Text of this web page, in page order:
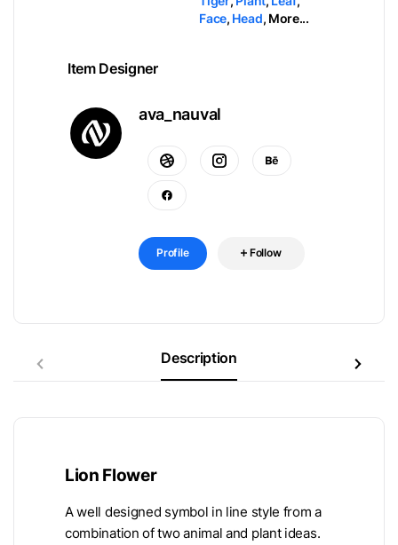
Face, Head, More...
Item Designer
ava_nauval
Profile Follow
Description
Lion Flower
A well designed symbol in line style from a
combination of two animal and plant ideas.